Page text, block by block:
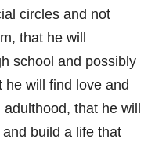
circles and not
that he will
school and possibly
he will find love and
that he will
build a life that